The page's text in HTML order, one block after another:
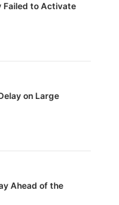
Failed to Activate
on Large
Ahead of the